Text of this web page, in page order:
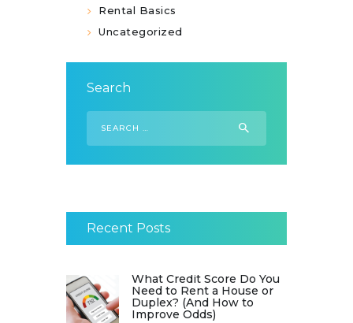
Rental Basics
Uncategorized
Search
for:
Recent Posts
What Credit Score Do You
Need to Rent a House or
Duplex? (And How to
Improve Odds)